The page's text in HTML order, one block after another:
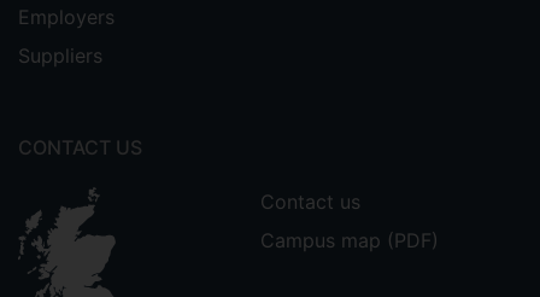
Employers
Suppliers
CONTACT US
Contact us
Campus map (PDF)